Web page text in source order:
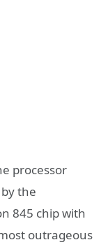
processor
the
845 chip with
outrageous